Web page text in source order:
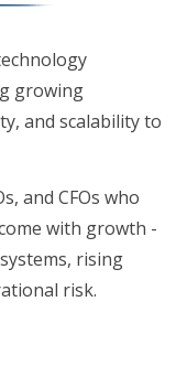
growing
and scalability to
and CFOs who
with growth -
rising
risk.